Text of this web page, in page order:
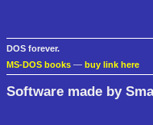
DOS forever.
MS-DOS books — buy link here
Software made by